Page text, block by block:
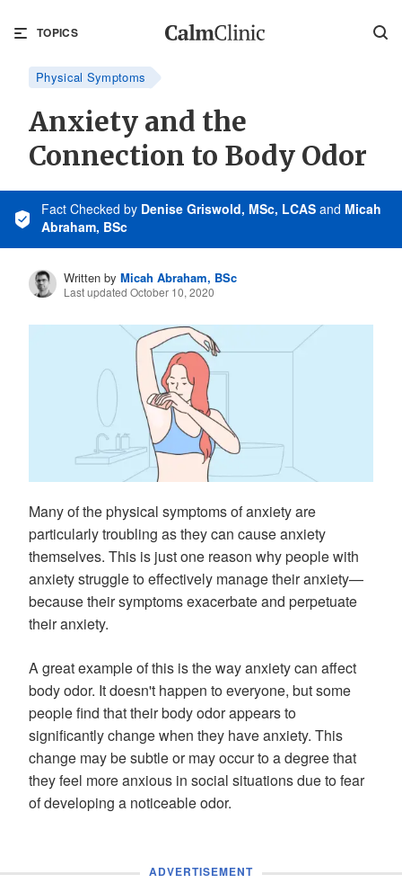
TOPICS
Physical Symptoms
Anxiety and the
Connection to Body Odor
Fact Checked by Denise Griswold, MSc, LCAS and Micah
Abraham, BSc
Written by Micah Abraham, BSc
Last updated October 10, 2020
Many of the physical symptoms of anxiety are
particularly troubling as they can cause anxiety
themselves. This is just one reason why people with
anxiety struggle to effectively manage their anxiety—
because their symptoms exacerbate and perpetuate
their anxiety.
A great example of this is the way anxiety can affect
body odor. It doesn't happen to everyone, but some
people find that their body odor appears to
significantly change when they have anxiety. This
change may be subtle or may occur to a degree that
they feel more anxious in social situations due to fear
of developing a noticeable odor.